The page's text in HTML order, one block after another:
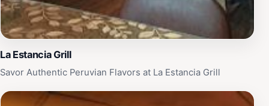
La Estancia Grill
Savor Authentic Peruvian Flavors at La Estancia Grill